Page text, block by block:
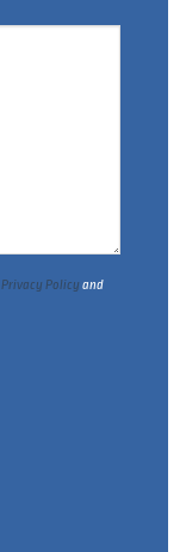
Privacy Policy and